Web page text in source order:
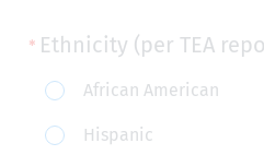
Ethnicity (per TEA
Ethnicity
(per
TEA
African American
Hispanic